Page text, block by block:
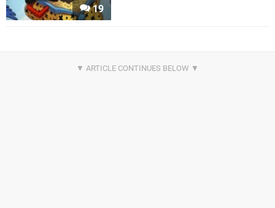
19